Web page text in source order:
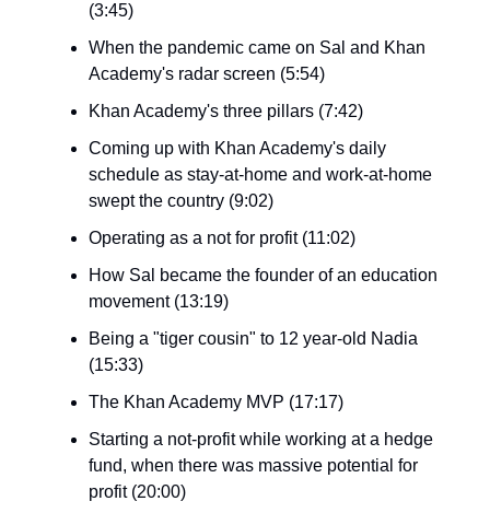
(3:45)
When the pandemic came on Sal and Khan
Academy's radar screen (5:54)
Khan Academy's three pillars (7:42)
Coming up with Khan Academy's daily
schedule as stay-at-home and work-at-home
swept the country (9:02)
Operating as a not for profit (11:02)
How Sal became the founder of an education
movement (13:19)
Being a "tiger cousin" to 12 year-old Nadia
(15:33)
The Khan Academy MVP (17:17)
Starting a not-profit while working at a hedge
fund, when there was massive potential for
profit (20:00)